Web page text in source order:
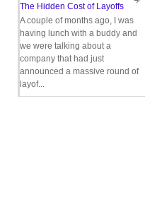
The Hidden Cost of Layoffs
A couple of months ago, I was
having lunch with a buddy and
we were talking about a
company that had just
announced a massive round of
layof...